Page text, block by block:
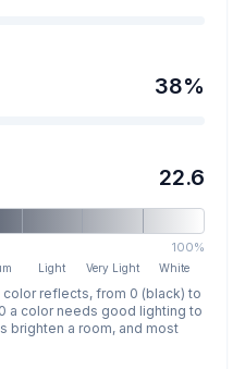
38%
22.6
100%
Light Very Light White
color reflects, from 0 (black) to
a color needs good lighting to
brighten a room, and most